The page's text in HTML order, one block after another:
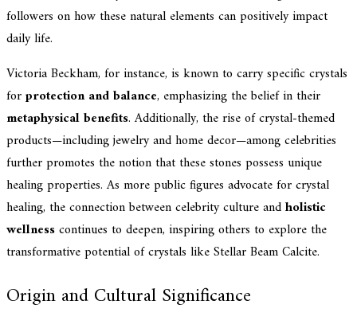
followers on how these natural elements can positively impact
daily life.
Victoria Beckham, for instance, is known to carry specific crystals
forprotection and balance, emphasizing the belief in their
metaphysical benefits. Additionally, the rise of crystal-themed
products—including jewelry and home decor—among celebrities
further promotes the notion that these stones possess unique
healing properties. As more public figures advocate for crystal
healing, the connection between celebrity culture andholistic
wellnesscontinues to deepen, inspiring others to explore the
transformative potential of crystals like Stellar Beam Calcite.
Origin and Cultural Significance